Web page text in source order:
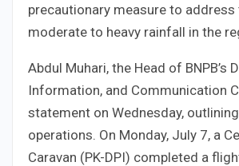
precautionary measure to
moderate to heavy rainfall in the
Abdul Muhari, the Head of BNPB’s
Information, and Communication
statement on Wednesday,
operations. On Monday, July 7, a
Caravan (PK-DPI) completed a